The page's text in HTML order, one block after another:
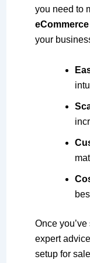
you need to
your
Once
expert
setup for